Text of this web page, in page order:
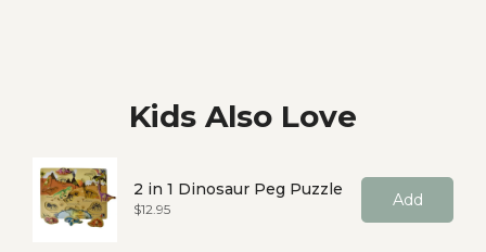
Kids Also Love
2 in 1 Dinosaur Peg Puzzle
Price
$12.95 Add